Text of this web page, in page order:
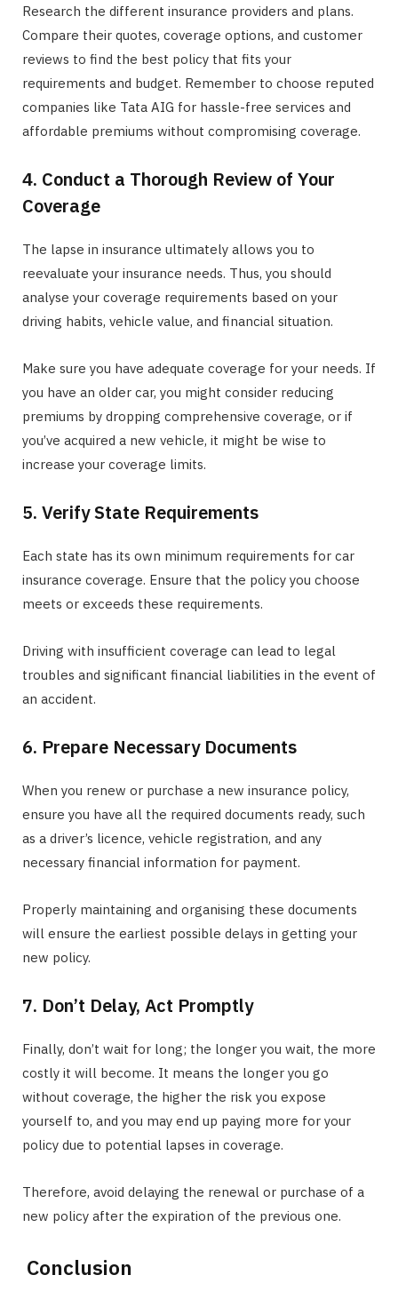
Research the different insurance providers and plans.
Compare their quotes, coverage options, and customer
reviews to find the best policy that fits your
requirements and budget. Remember to choose reputed
companies like Tata AIG for hassle-free services and
affordable premiums without compromising coverage.
4. Conduct a Thorough Review of Your
Coverage
The lapse in insurance ultimately allows you to
reevaluate your insurance needs. Thus, you should
analyse your coverage requirements based on your
driving habits, vehicle value, and financial situation.
Make sure you have adequate coverage for your needs. If
you have an older car, you might consider reducing
premiums by dropping comprehensive coverage, or if
you’ve acquired a new vehicle, it might be wise to
increase your coverage limits.
5. Verify State Requirements
Each state has its own minimum requirements for car
insurance coverage. Ensure that the policy you choose
meets or exceeds these requirements.
Driving with insufficient coverage can lead to legal
troubles and significant financial liabilities in the event of
an accident.
6. Prepare Necessary Documents
When you renew or purchase a new insurance policy,
ensure you have all the required documents ready, such
as a driver’s licence, vehicle registration, and any
necessary financial information for payment.
Properly maintaining and organising these documents
will ensure the earliest possible delays in getting your
new policy.
7. Don’t Delay, Act Promptly
Finally, don’t wait for long; the longer you wait, the more
costly it will become. It means the longer you go
without coverage, the higher the risk you expose
yourself to, and you may end up paying more for your
policy due to potential lapses in coverage.
Therefore, avoid delaying the renewal or purchase of a
new policy after the expiration of the previous one.
Conclusion